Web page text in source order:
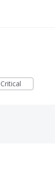
Critical